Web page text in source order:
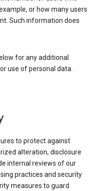
or how many users
Such information does
for any additional
use of personal data.
to protect against
alteration, disclosure
internal reviews of our
practices and security
measures to guard